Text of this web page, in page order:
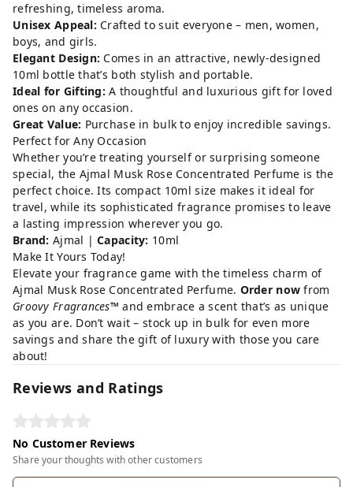
refreshing, timeless aroma.
Unisex Appeal: Crafted to suit everyone – men, women,
boys, and girls.
Elegant Design: Comes in an attractive, newly-designed
10ml bottle that’s both stylish and portable.
Ideal for Gifting: A thoughtful and luxurious gift for loved
ones on any occasion.
Great Value: Purchase in bulk to enjoy incredible savings.
Perfect for Any Occasion
Whether you’re treating yourself or surprising someone
special, the Ajmal Musk Rose Concentrated Perfume is the
perfect choice. Its compact 10ml size makes it ideal for
travel, while its sophisticated fragrance promises to leave
a lasting impression wherever you go.
Brand: Ajmal |Capacity: 10ml
Make It Yours Today!
Elevate your fragrance game with the timeless charm of
Ajmal Musk Rose Concentrated Perfume. Order now from
Groovy Fragrances™ and embrace a scent that’s as unique
as you are. Don’t wait – stock up in bulk for even more
savings and share the gift of luxury with those you care
about!
Reviews and Ratings
No Customer Reviews
Share your thoughts with other customers